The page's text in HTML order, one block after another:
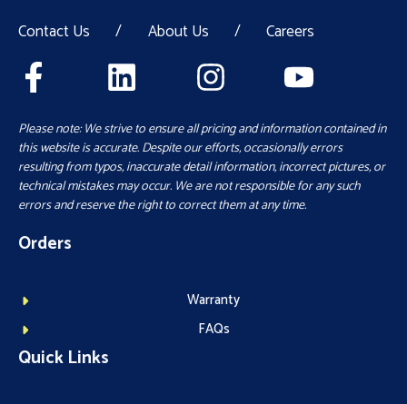
Contact Us / About Us / Careers
Please note: We strive to ensure all pricing and information contained in
this website is accurate. Despite our efforts, occasionally errors
resulting from typos, inaccurate detail information, incorrect pictures, or
technical mistakes may occur. We are not responsible for any such
errors and reserve the right to correct them at any time.
Orders
Warranty
FAQs
Quick Links